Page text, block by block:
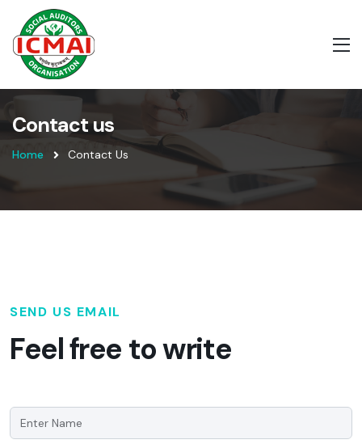
Contact us
Home Contact Us
SEND US EMAIL
Feel free to write